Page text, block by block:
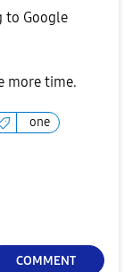
to Google
more time.
one
COMMENT